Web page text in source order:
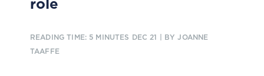
role
READING TIME: 5 MINUTES DEC 21 | BY JOANNE
TAAFFE